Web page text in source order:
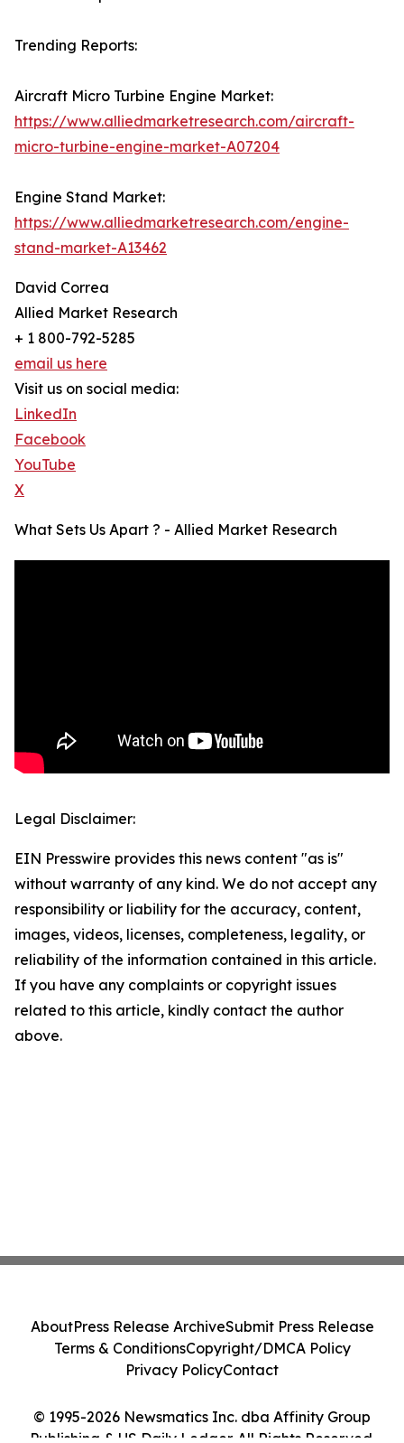
Trending Reports:
Aircraft Micro Turbine Engine Market:
https://www.alliedmarketresearch.com/aircraft-
micro-turbine-engine-market-A07204
Engine Stand Market:
https://www.alliedmarketresearch.com/engine-
stand-market-A13462
David Correa
Allied Market Research
+ 1 800-792-5285
email us here
Visit us on social media:
LinkedIn
Facebook
YouTube
X
What Sets Us Apart ? - Allied Market Research
Legal Disclaimer:
EIN Presswire provides this news content "as is"
without warranty of any kind. We do not accept any
responsibility or liability for the accuracy, content,
images, videos, licenses, completeness, legality, or
reliability of the information contained in this article.
If you have any complaints or copyright issues
related to this article, kindly contact the author
above.
© 1995-2026 Newsmatics Inc. dba Affinity Group
Publishing & US Daily Ledger. All Rights Reserved.
AboutPress Release ArchiveSubmit Press Release
Terms & ConditionsCopyright/DMCA Policy
Privacy PolicyContact